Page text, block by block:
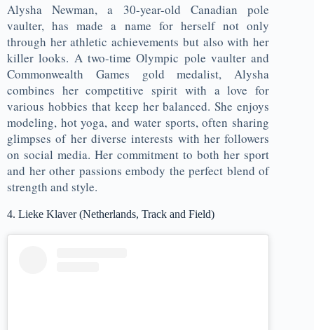
Alysha Newman, a 30-year-old Canadian pole
vaulter, has made a name for herself not only
through her athletic achievements but also with her
killer looks. A two-time Olympic pole vaulter and
Commonwealth Games gold medalist, Alysha
combines her competitive spirit with a love for
various hobbies that keep her balanced. She enjoys
modeling, hot yoga, and water sports, often sharing
glimpses of her diverse interests with her followers
on social media. Her commitment to both her sport
and her other passions embody the perfect blend of
strength and style​.
4. Lieke Klaver (Netherlands, Track and Field)